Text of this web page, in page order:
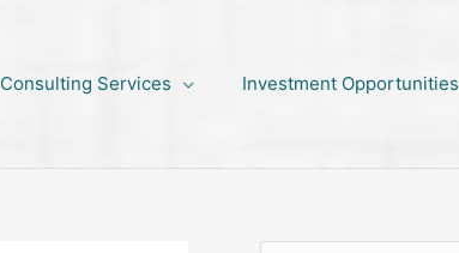
Consulting Services Investment Opportunities